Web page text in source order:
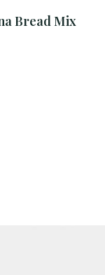
Bread Mix